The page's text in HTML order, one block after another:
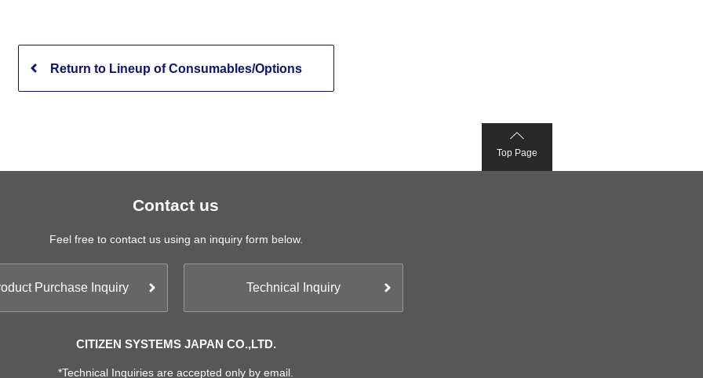
Return to Lineup of Consumables/Options
Top Page
Contact us
Feel free to contact us using an inquiry form below.
Purchase Inquiry Technical Inquiry
CITIZEN SYSTEMS JAPAN CO.,LTD.
*Technical Inquiries are accepted only by email.